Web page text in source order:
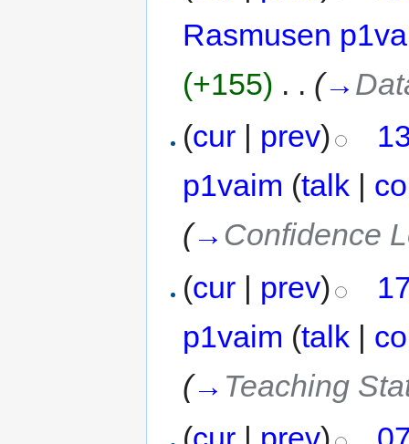
Rasmusen
(+155) . . (→
(cur | prev)
p1vaim (talk |
(→ Confidence
(cur | prev)
p1vaim (talk |
(→ Teaching